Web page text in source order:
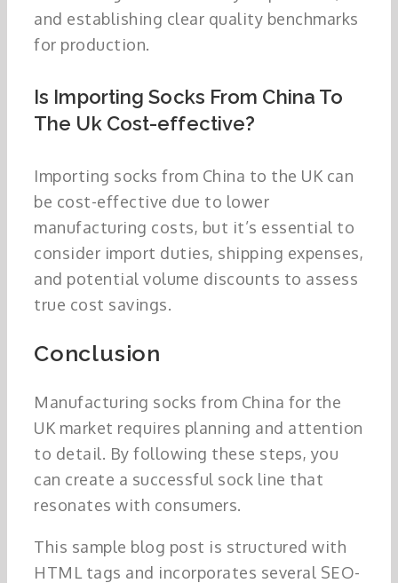
and establishing clear quality benchmarks
for production.
Is Importing Socks From China To
The Uk Cost-effective?
Importing socks from China to the UK can
be cost-effective due to lower
manufacturing costs, but it’s essential to
consider import duties, shipping expenses,
and potential volume discounts to assess
true cost savings.
Conclusion
Manufacturing socks from China for the
UK market requires planning and attention
to detail. By following these steps, you
can create a successful sock line that
resonates with consumers.
This sample blog post is structured with
HTML tags and incorporates several SEO-